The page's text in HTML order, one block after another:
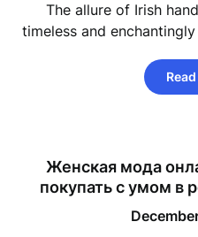
The allure of Irish
timeless and
Женская мода
покупать с умом в